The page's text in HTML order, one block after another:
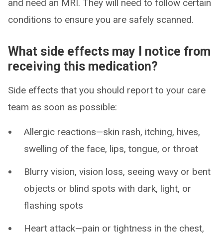
and need an MRI. They will need to follow certain
conditions to ensure you are safely scanned.
What side effects may I notice from
receiving this medication?
Side effects that you should report to your care
team as soon as possible:
Allergic reactions—skin rash, itching, hives,
swelling of the face, lips, tongue, or throat
Blurry vision, vision loss, seeing wavy or bent
objects or blind spots with dark, light, or
flashing spots
Heart attack—pain or tightness in the chest,